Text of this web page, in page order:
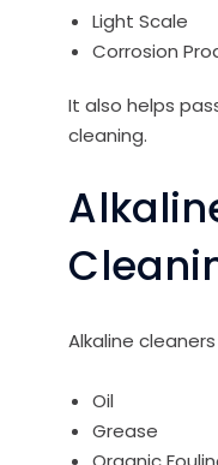
Light Scale
Corrosion
It also helps
cleaning.
Alkaline
Oil
Grease